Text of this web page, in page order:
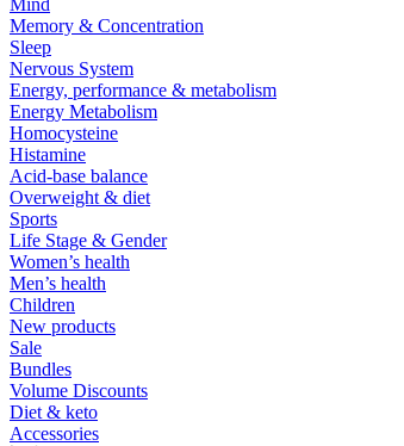
Mind
Memory & Concentration
Sleep
Nervous System
Energy, performance & metabolism
Energy Metabolism
Homocysteine
Histamine
Acid-base balance
Overweight & diet
Sports
Life Stage & Gender
Women’s health
Men’s health
Children
New products
Sale
Bundles
Volume Discounts
Diet & keto
Accessories